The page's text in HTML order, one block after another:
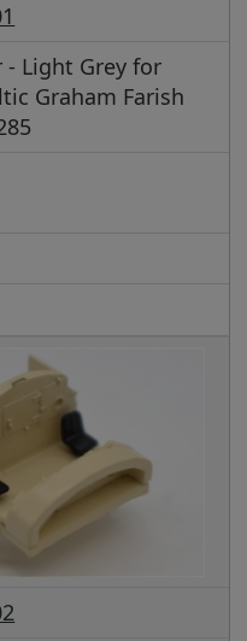
- Light Grey for
Graham Farish